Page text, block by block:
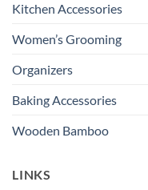
Kitchen Accessories
Women’s Grooming
Organizers
Baking Accessories
Wooden Bamboo
LINKS